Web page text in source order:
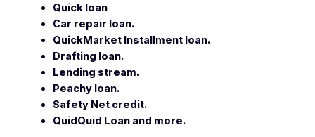
Quick loan
Car repair loan.
QuickMarket Installment loan.
Drafting loan.
Lending stream.
Peachy loan.
Safety Net credit.
QuidQuid Loan and more.